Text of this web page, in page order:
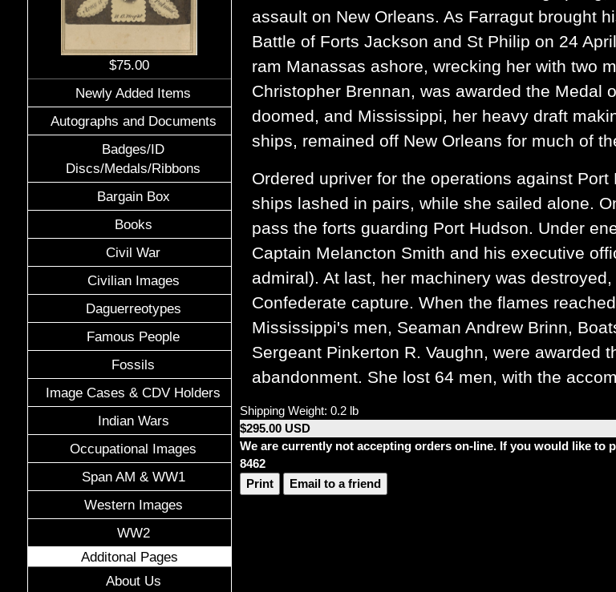
$75.00
Newly Added Items
Autographs and Documents
Badges/ID
Discs/Medals/Ribbons
Bargain Box
Books
Civil War
Civilian Images
Daguerreotypes
Famous People
Fossils
Image Cases & CDV Holders
Indian Wars
Occupational Images
Span AM & WW1
Western Images
WW2
Additonal Pages
About Us
assault on New Orleans. As Farragut brought
Battle of Forts Jackson and St Philip on 24
ram Manassas ashore, wrecking her with two
Christopher Brennan, was awarded the Medal
doomed, and Mississippi, her heavy draft
ships, remained off New Orleans for much of
Ordered upriver for the operations against Port
ships lashed in pairs, while she sailed alone.
pass the forts guarding Port Hudson. Under
Captain Melancton Smith and his executive
admiral). At last, her machinery was
Confederate capture. When the flames
Mississippi's men, Seaman Andrew Brinn,
Sergeant Pinkerton R. Vaughn, were awarded
abandonment. She lost 64 men, with the
Shipping Weight: 0.2 lb
$295.00 USD
We are currently not accepting orders on-line. If you would like to
8462
Print
Email to a friend